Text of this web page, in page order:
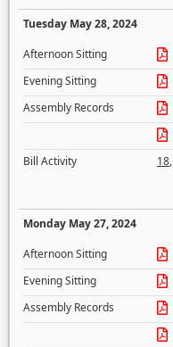
Tuesday May 28, 2024
Afternoon Sitting
Evening Sitting
Assembly Records
Bill Activity
18,
Monday May 27, 2024
Afternoon Sitting
Evening Sitting
Assembly Records